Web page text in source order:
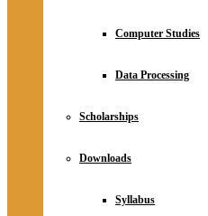
Computer Studies
Data Processing
Scholarships
Downloads
Syllabus